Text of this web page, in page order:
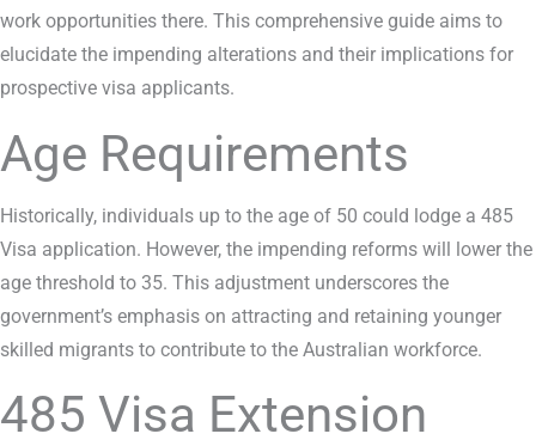
work opportunities there. This comprehensive guide aims to
elucidate the impending alterations and their implications for
prospective visa applicants.
Age Requirements
Historically, individuals up to the age of 50 could lodge a 485
Visa application. However, the impending reforms will lower the
age threshold to 35. This adjustment underscores the
government’s emphasis on attracting and retaining younger
skilled migrants to contribute to the Australian workforce.
485 Visa Extension